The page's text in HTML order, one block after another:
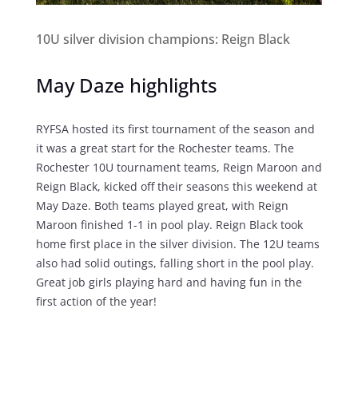
10U silver division champions: Reign Black
May Daze highlights
RYFSA hosted its first tournament of the season and
it was a great start for the Rochester teams. The
Rochester 10U tournament teams, Reign Maroon and
Reign Black, kicked off their seasons this weekend at
May Daze. Both teams played great, with Reign
Maroon finished 1-1 in pool play. Reign Black took
home first place in the silver division. The 12U teams
also had solid outings, falling short in the pool play.
Great job girls playing hard and having fun in the
first action of the year!